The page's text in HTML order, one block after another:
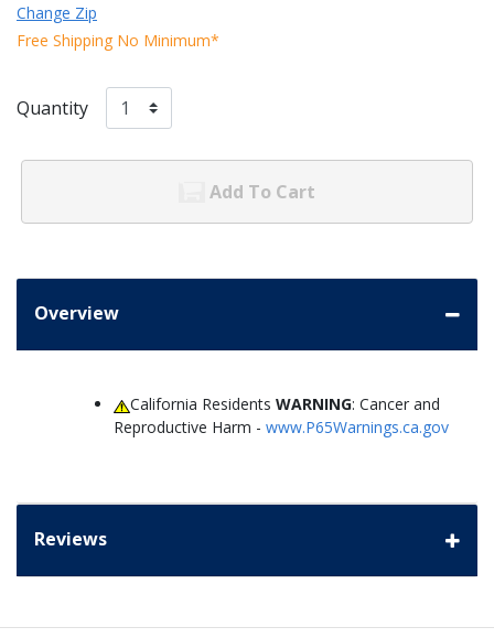
Change Zip
Free Shipping No Minimum*
Quantity
Add To Cart
Overview
California ResidentsWARNING: Cancer and
Reproductive Harm - www.P65Warnings.ca.gov
Reviews